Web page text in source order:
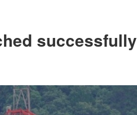
successfully